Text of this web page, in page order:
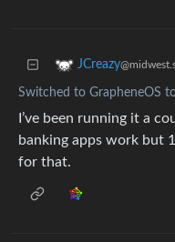
JCreazy
Switched to GrapheneOS
I’ve been running it a
banking apps work but
for that.